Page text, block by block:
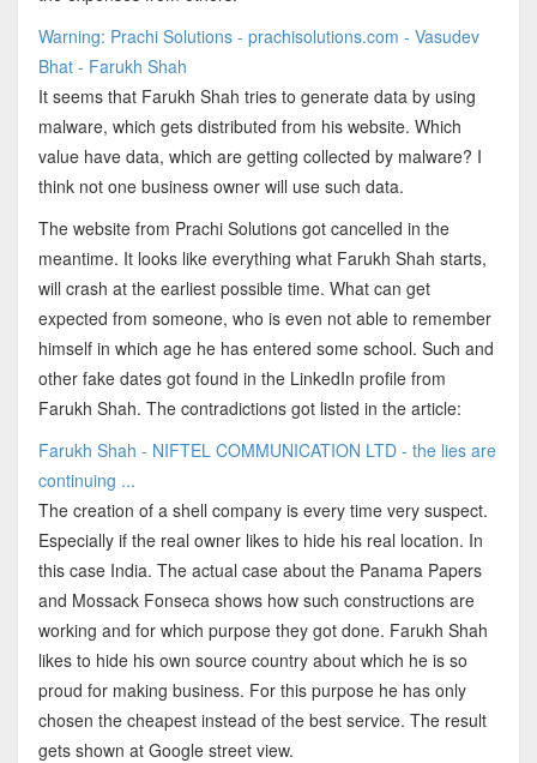
Warning: Prachi Solutions - prachisolutions.com - Vasudev
Bhat - Farukh Shah
It seems that Farukh Shah tries to generate data by using
malware, which gets distributed from his website. Which
value have data, which are getting collected by malware? I
think not one business owner will use such data.
The website from Prachi Solutions got cancelled in the
meantime. It looks like everything what Farukh Shah starts,
will crash at the earliest possible time. What can get
expected from someone, who is even not able to remember
himself in which age he has entered some school. Such and
other fake dates got found in the LinkedIn profile from
Farukh Shah. The contradictions got listed in the article:
Farukh Shah - NIFTEL COMMUNICATION LTD - the lies are
continuing ...
The creation of a shell company is every time very suspect.
Especially if the real owner likes to hide his real location. In
this case India. The actual case about the Panama Papers
and Mossack Fonseca shows how such constructions are
working and for which purpose they got done. Farukh Shah
likes to hide his own source country about which he is so
proud for making business. For this purpose he has only
chosen the cheapest instead of the best service. The result
gets shown at Google street view.